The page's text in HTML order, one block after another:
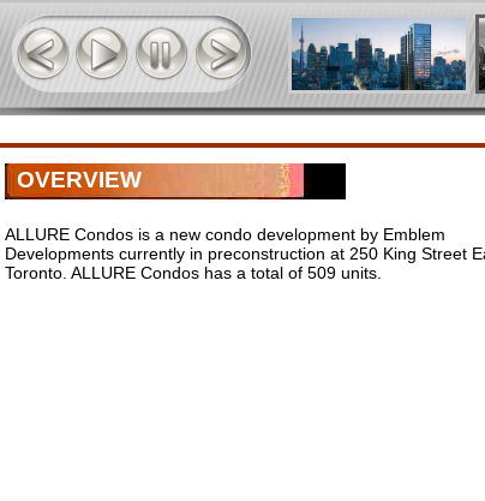
OVERVIEW
ALLURE Condos is a new condo development by Emblem
Developments currently in preconstruction at 250 King Street
Toronto. ALLURE Condos has a total of 509 units.